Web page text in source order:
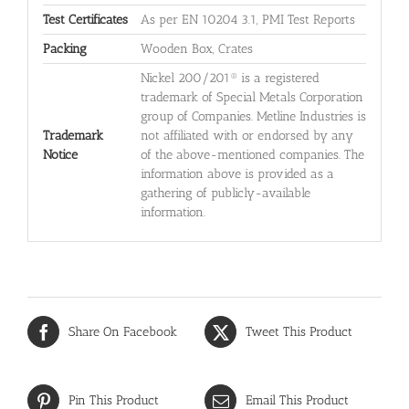
Test Certificates
As per EN 10204 3.1, PMI Test Reports
Packing
Wooden Box, Crates
Trademark
Notice
Nickel 200/201® is a registered
trademark of Special Metals Corporation
group of Companies. Metline Industries is
not affiliated with or endorsed by any
of the above-mentioned companies. The
information above is provided as a
gathering of publicly-available
information.
Share On Facebook Tweet This Product
Pin This Product Email This Product